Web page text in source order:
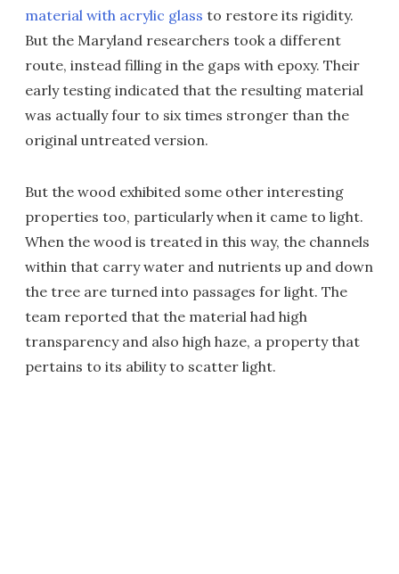
material with acrylic glass to restore its rigidity.
But the Maryland researchers took a different
route, instead filling in the gaps with epoxy. Their
early testing indicated that the resulting material
was actually four to six times stronger than the
original untreated version.
But the wood exhibited some other interesting
properties too, particularly when it came to light.
When the wood is treated in this way, the channels
within that carry water and nutrients up and down
the tree are turned into passages for light. The
team reported that the material had high
transparency and also high haze, a property that
pertains to its ability to scatter light.